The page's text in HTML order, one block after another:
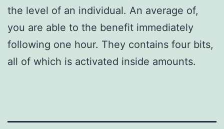
the level of an individual. An average of,
you are able to the benefit immediately
following one hour. They contains four bits,
all of which is activated inside amounts.